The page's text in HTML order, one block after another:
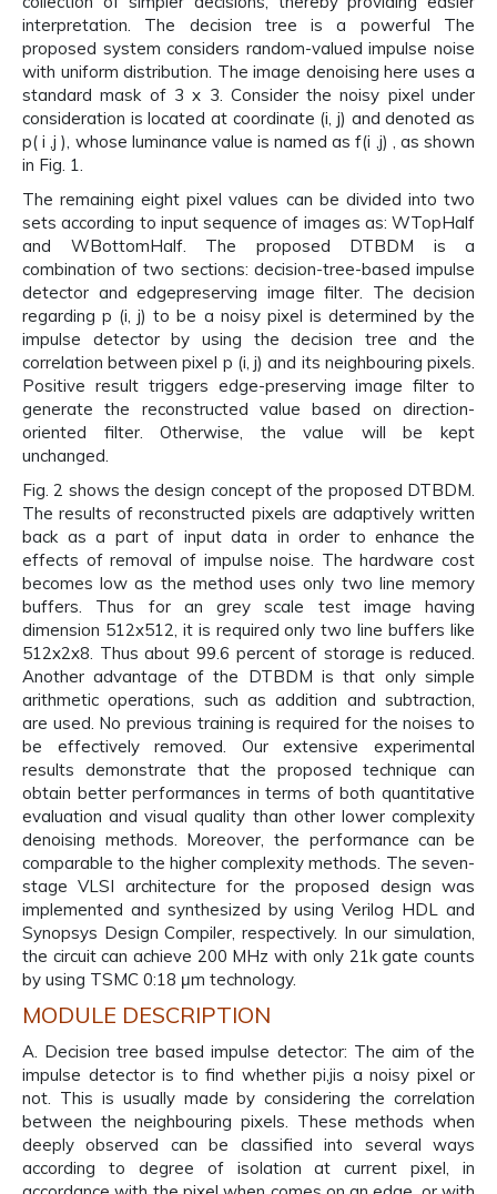
interpretation. The decision tree is a powerful The
proposed system considers random-valued impulse noise
with uniform distribution. The image denoising here uses a
standard mask of 3 x 3. Consider the noisy pixel under
consideration is located at coordinate (i, j) and denoted as
p( i ,j ), whose luminance value is named as f(i ,j) , as shown
in Fig. 1.
The remaining eight pixel values can be divided into two
sets according to input sequence of images as: WTopHalf
and WBottomHalf. The proposed DTBDM is a
combination of two sections: decision-tree-based impulse
detector and edgepreserving image filter. The decision
regarding p (i, j) to be a noisy pixel is determined by the
impulse detector by using the decision tree and the
correlation between pixel p (i, j) and its neighbouring pixels.
Positive result triggers edge-preserving image filter to
generate the reconstructed value based on direction-
oriented filter. Otherwise, the value will be kept
unchanged.
Fig. 2 shows the design concept of the proposed DTBDM.
The results of reconstructed pixels are adaptively written
back as a part of input data in order to enhance the
effects of removal of impulse noise. The hardware cost
becomes low as the method uses only two line memory
buffers. Thus for an grey scale test image having
dimension 512x512, it is required only two line buffers like
512x2x8. Thus about 99.6 percent of storage is reduced.
Another advantage of the DTBDM is that only simple
arithmetic operations, such as addition and subtraction,
are used. No previous training is required for the noises to
be effectively removed. Our extensive experimental
results demonstrate that the proposed technique can
obtain better performances in terms of both quantitative
evaluation and visual quality than other lower complexity
denoising methods. Moreover, the performance can be
comparable to the higher complexity methods. The seven-
stage VLSI architecture for the proposed design was
implemented and synthesized by using Verilog HDL and
Synopsys Design Compiler, respectively. In our simulation,
the circuit can achieve 200 MHz with only 21k gate counts
by using TSMC 0:18 μm technology.
MODULE DESCRIPTION
A. Decision tree based impulse detector: The aim of the
impulse detector is to find whether pi,jis a noisy pixel or
not. This is usually made by considering the correlation
between the neighbouring pixels. These methods when
deeply observed can be classified into several ways
according to degree of isolation at current pixel, in